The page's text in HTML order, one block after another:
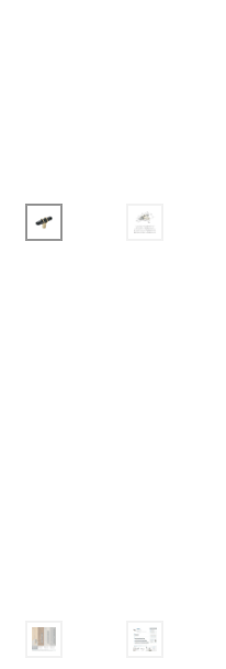
Panel Moulding